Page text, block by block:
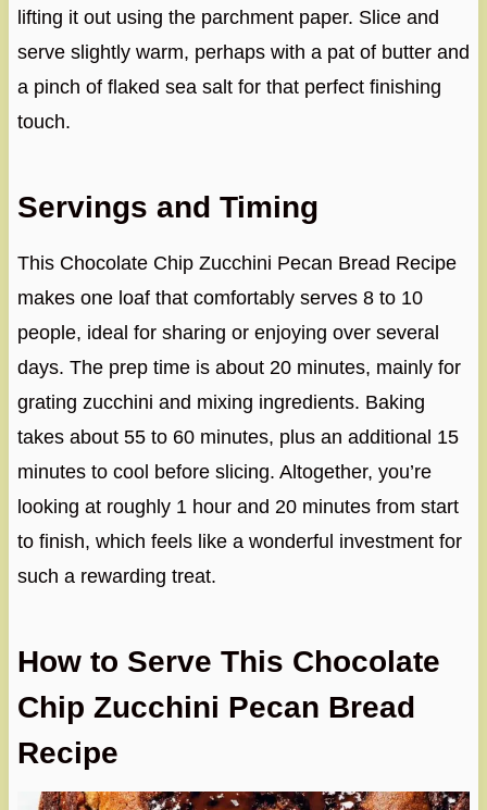
lifting it out using the parchment paper. Slice and
serve slightly warm, perhaps with a pat of butter and
a pinch of flaked sea salt for that perfect finishing
touch.
Servings and Timing
This Chocolate Chip Zucchini Pecan Bread Recipe
makes one loaf that comfortably serves 8 to 10
people, ideal for sharing or enjoying over several
days. The prep time is about 20 minutes, mainly for
grating zucchini and mixing ingredients. Baking
takes about 55 to 60 minutes, plus an additional 15
minutes to cool before slicing. Altogether, you’re
looking at roughly 1 hour and 20 minutes from start
to finish, which feels like a wonderful investment for
such a rewarding treat.
How to Serve This Chocolate
Chip Zucchini Pecan Bread
Recipe